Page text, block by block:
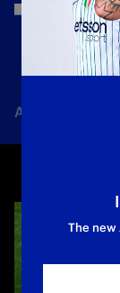
All news
The new